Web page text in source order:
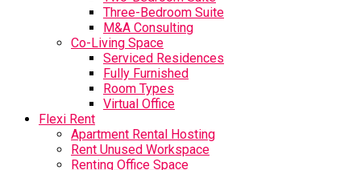
Three-Bedroom Suite
M&A Consulting
Co-Living Space
Serviced Residences
Fully Furnished
Room Types
Virtual Office
Flexi Rent
Apartment Rental Hosting
Rent Unused Workspace
Renting Office Space